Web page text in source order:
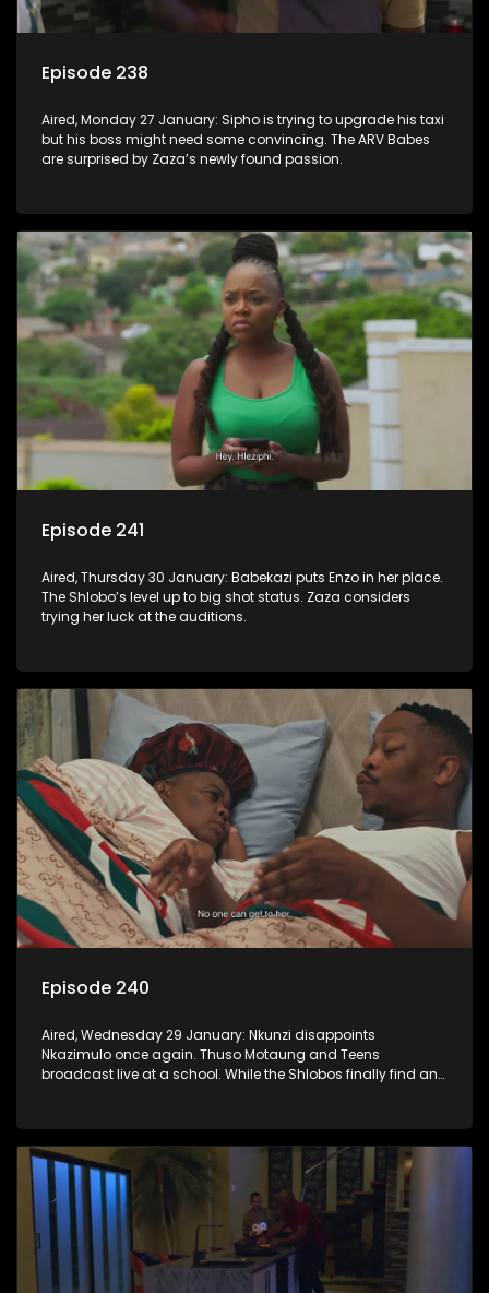
Episode 238
Aired, Monday 27 January: Sipho is trying to upgrade his taxi
but his boss might need some convincing. The ARV Babes
are surprised by Zaza’s newly found passion.
Episode 241
Aired, Thursday 30 January: Babekazi puts Enzo in her place.
The Shlobo’s level up to big shot status. Zaza considers
trying her luck at the auditions.
Episode 240
Aired, Wednesday 29 January: Nkunzi disappoints
Nkazimulo once again. Thuso Motaung and Teens
broadcast live at a school. While the Shlobos finally find an